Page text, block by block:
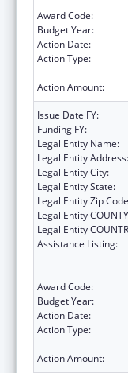
Award Code:
Budget Year:
Action Date:
Action Type:
Action Amount:
Issue Date FY:
Funding FY:
Legal Entity Name:
Legal Entity Address:
Legal Entity City:
Legal Entity State:
Legal Entity Zip
Legal Entity
Legal Entity
Assistance Listing:
Award Code:
Budget Year:
Action Date:
Action Type:
Action Amount: